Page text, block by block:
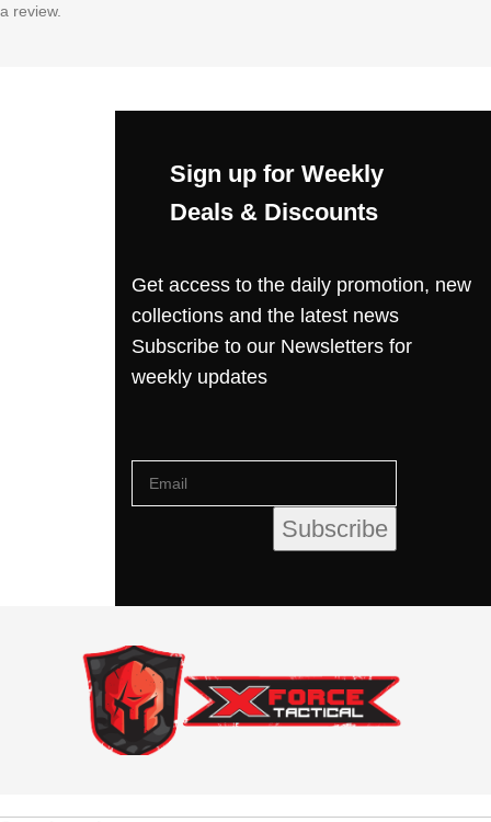
a review.
Sign up for Weekly
Deals & Discounts
Get access to the daily promotion, new
collections and the latest news
Subscribe to our Newsletters for
weekly updates